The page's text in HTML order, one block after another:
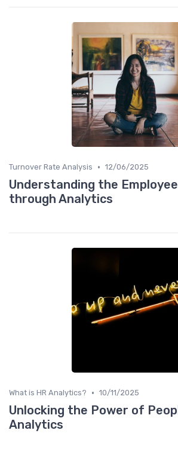
Turnover Rate Analysis • 12/06/2025
Understanding the
through Analytics
What is HR Analytics? • 10/11/2025
Unlocking the Power of
Analytics